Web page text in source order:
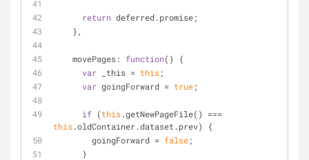
return deferred.promise;
    },
movePages: function( )
{
var _this = this;
var goingForward = true;
if (this
this.oldContainer.dataset.prev) {
        goingForward =
false;
      }